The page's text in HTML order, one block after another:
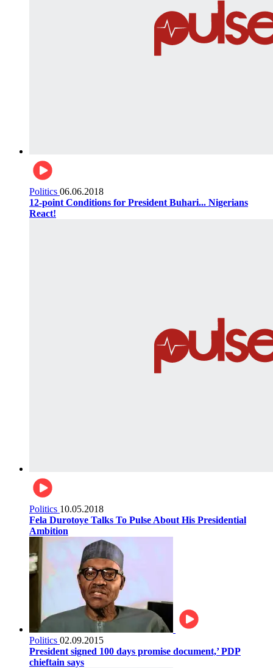
Politics 06.06.2018
12-point Conditions for President Buhari... Nigerians
React!
Politics 10.05.2018
Fela Durotoye Talks To Pulse About His Presidential
Ambition
Politics 02.09.2015
President signed 100 days promise document,’ PDP
chieftain says